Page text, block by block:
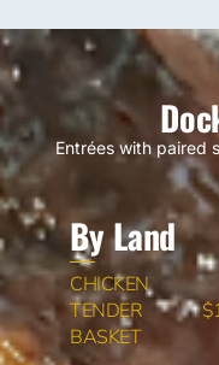
Entrées with paired
By Land
CHICKEN
TENDER
BASKET